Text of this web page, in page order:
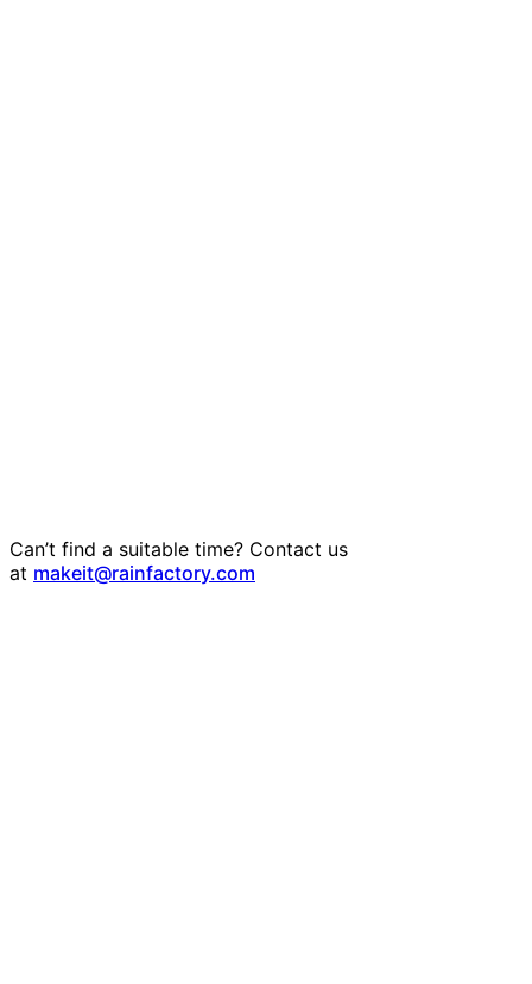
Can’t find a suitable time? Contact us
at makeit@rainfactory.com